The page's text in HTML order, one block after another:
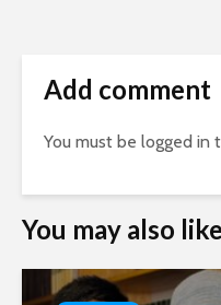
Add comment
You must be logged in
You may also like